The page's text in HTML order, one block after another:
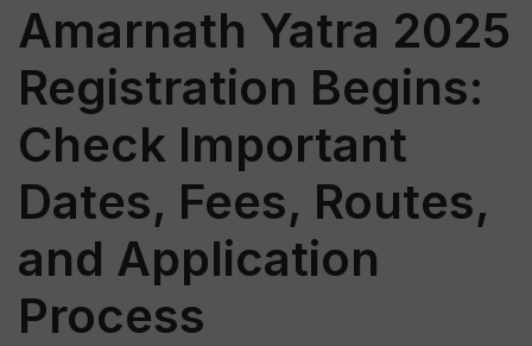
Amarnath Yatra 2025
Registration Begins:
Check Important
Dates, Fees, Routes,
and Application
Process